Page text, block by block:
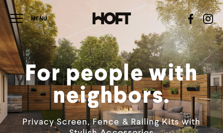
For people with
neighbors.
Privacy Screen, Fence & Railing Kits with